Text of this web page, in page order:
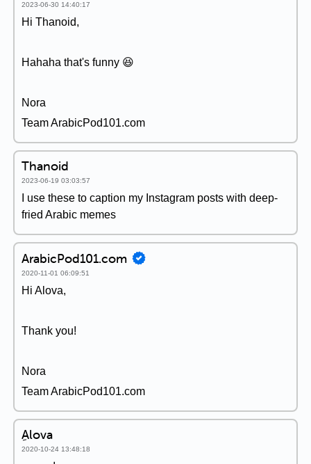
2023-06-30 14:40:17
Hi Thanoid,
Hahaha that's funny 😆
Nora
Team ArabicPod101.com
Thanoid
2023-06-19 03:03:57
I use these to caption my Instagram posts with deep-
fried Arabic memes
ArabicPod101.com
2020-11-01 06:09:51
Hi Alova,
Thank you!
Nora
Team ArabicPod101.com
ِAlova
2020-10-24 13:48:18